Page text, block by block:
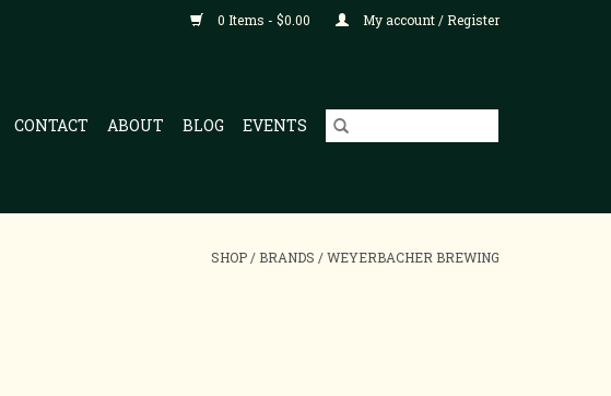
0 Items - $0.00 My account / Register
CONTACT ABOUT BLOG EVENTS
SHOP / BRANDS /WEYERBACHER BREWING